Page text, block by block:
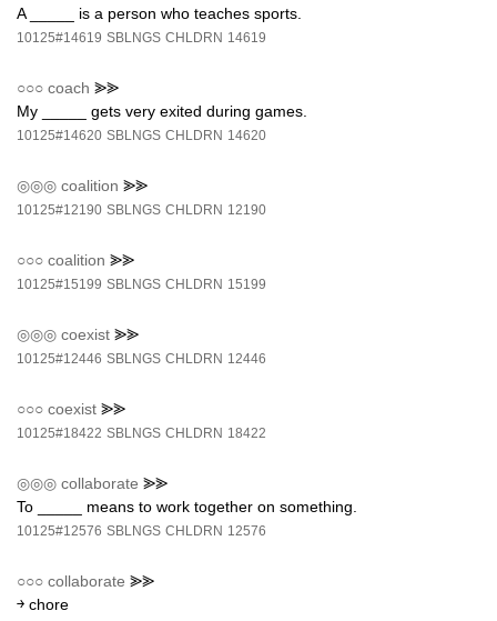
A _____ is a person who teaches sports.
10125#14619 SBLNGS CHLDRN 14619
○○○ coach ⪢⪢
My _____ gets very exited during games.
10125#14620 SBLNGS CHLDRN 14620
◎◎◎ coalition ⪢⪢
10125#12190 SBLNGS CHLDRN 12190
○○○ coalition ⪢⪢
10125#15199 SBLNGS CHLDRN 15199
◎◎◎ coexist ⪢⪢
10125#12446 SBLNGS CHLDRN 12446
○○○ coexist ⪢⪢
10125#18422 SBLNGS CHLDRN 18422
◎◎◎ collaborate ⪢⪢
To _____ means to work together on something.
10125#12576 SBLNGS CHLDRN 12576
○○○ collaborate ⪢⪢
￫ chore